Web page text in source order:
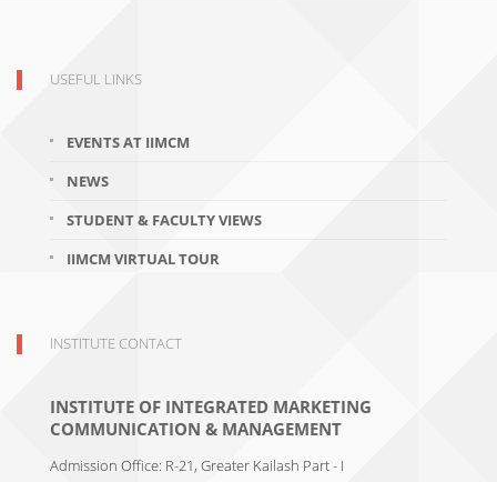
USEFUL LINKS
EVENTS AT IIMCM
NEWS
STUDENT & FACULTY VIEWS
IIMCM VIRTUAL TOUR
INSTITUTE CONTACT
INSTITUTE OF INTEGRATED MARKETING
COMMUNICATION & MANAGEMENT
Admission Office: R-21, Greater Kailash Part - I